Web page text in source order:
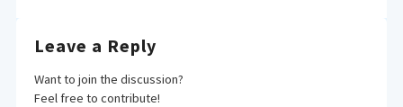
Leave a Reply
Want to join the discussion?
Feel free to contribute!